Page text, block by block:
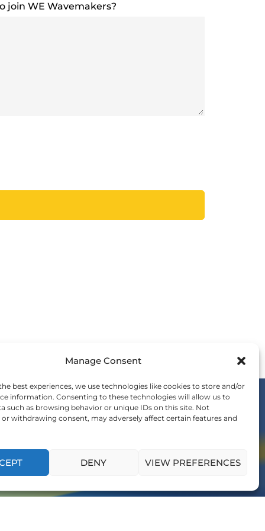
Manage Consent
best experiences, we use technologies like cookies to store and/or
information. Consenting to these technologies will allow us to
such as browsing behavior or unique IDs on this site. Not
withdrawing consent, may adversely affect certain features and
DENY VIEW PREFERENCES
join WE Wavemakers?
THE WE COMMUNITY
and influence generations to come.